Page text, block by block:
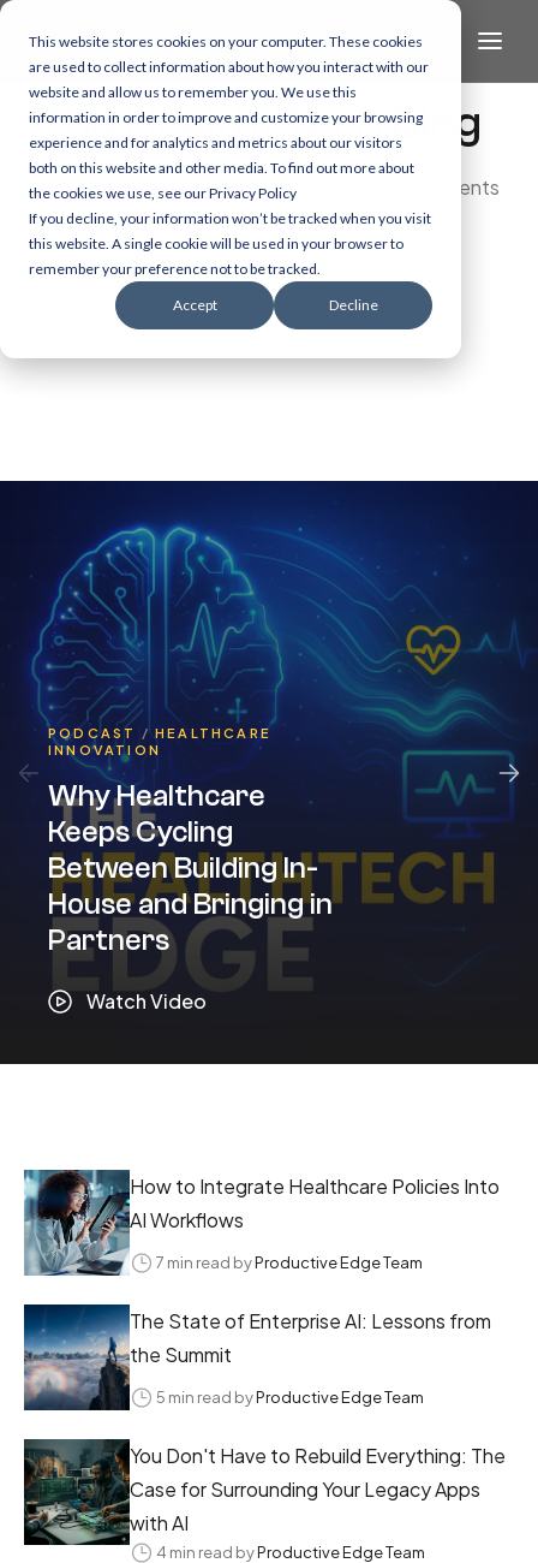
This website stores cookies on your computer. These cookies
are used to collect information about how you interact with our
website and allow us to remember you. We use this
information in order to improve and customize your browsing
experience and for analytics and metrics about our visitors
both on this website and other media. To find out more about
the cookies we use, see our Privacy Policy
If you decline, your information won’t be tracked when you visit
this website. A single cookie will be used in your browser to
remember your preference not to be tracked.
Accept Decline
The Health/Tech Blog
Dive into the latest and most exciting developments
in AI, data, and healthcare technology.
How to Integrate Healthcare Policies Into
AI Workflows
7 min read byProductive Edge Team
The State of Enterprise AI: Lessons from
the Summit
5 min read byProductive Edge Team
You Don't Have to Rebuild Everything: The
Case for Surrounding Your Legacy Apps
with AI
4 min read byProductive Edge Team
PODCAST /HEALTHCARE
INNOVATION
Why Healthcare
Keeps Cycling
Between Building In-
House and Bringing in
Partners
Watch Video